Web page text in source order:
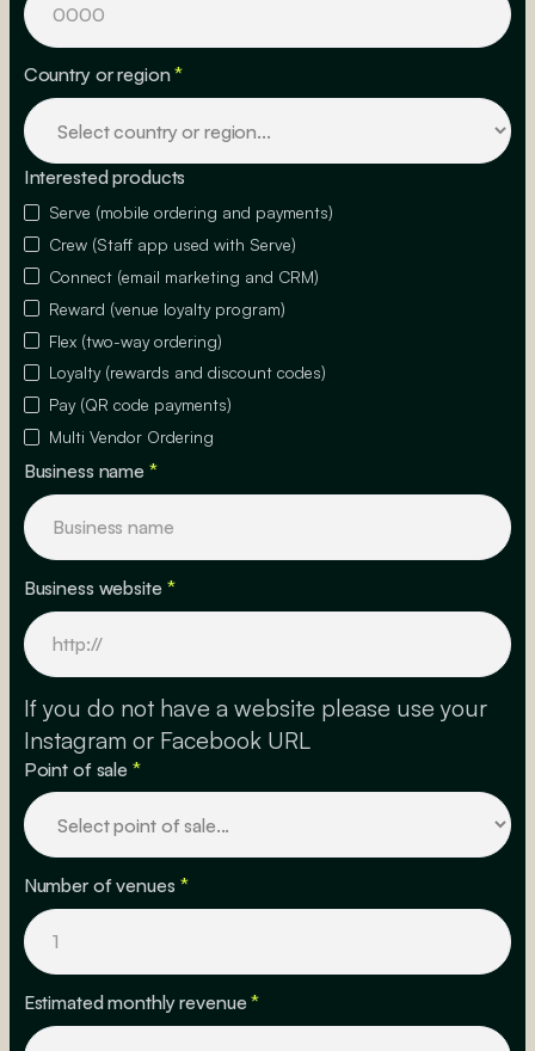
Country or region*
Interested products
Serve (mobile ordering and payments)
Crew (Staff app used with Serve)
Connect (email marketing and CRM)
Reward (venue loyalty program)
Flex (two-way ordering)
Loyalty (rewards and discount codes)
Pay (QR code payments)
Multi Vendor Ordering
Business name *
Business website *
If you do not have a website please use your
Instagram or Facebook URL
Point of sale *
Number of venues *
Estimated monthly revenue*